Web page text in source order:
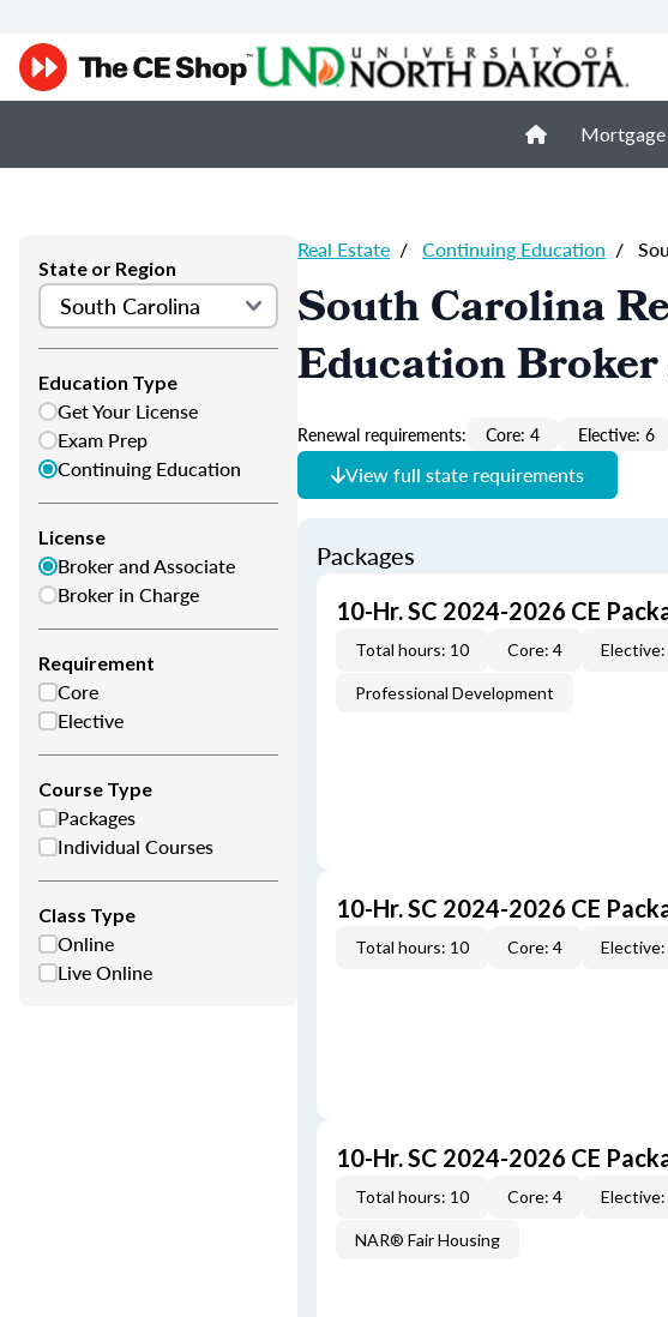
Mortgage
State or Region
Education Type
Get Your License
Exam Prep
Continuing Education
License
Broker and Associate
Broker in Charge
Requirement
Core
Elective
Course Type
Packages
Individual Courses
Class Type
Online
Live Online
Real Estate / Continuing Education /
South Carolina
Education
Renewal requirements: Core: 4 Elective: 6
View full state requirements
Packages
10-Hr. SC 2024-2026 CE
Total hours: 10 Core: 4 Elective:
Professional Development
10-Hr. SC 2024-2026 CE
Total hours: 10 Core: 4 Elective:
10-Hr. SC 2024-2026 CE
Total hours: 10 Core: 4 Elective:
NAR® Fair Housing